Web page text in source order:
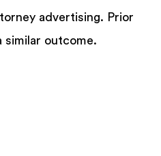
advertising. Prior
similar outcome.